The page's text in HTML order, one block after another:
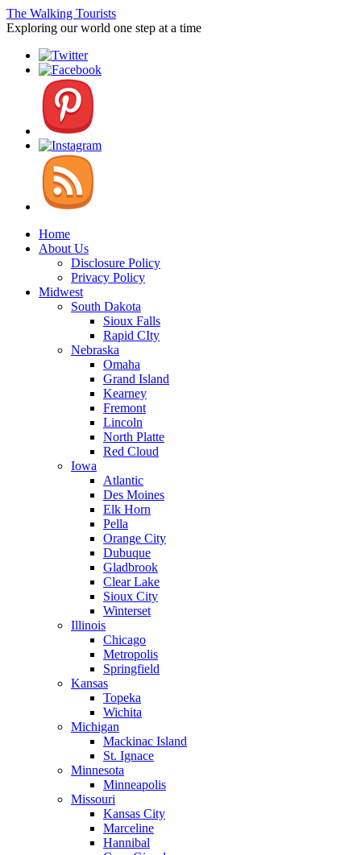
The Walking Tourists
Exploring our world one step at a time
Home
About Us
Disclosure Policy
Privacy Policy
Midwest
South Dakota
Sioux Falls
Rapid CIty
Nebraska
Omaha
Grand Island
Kearney
Fremont
Lincoln
North Platte
Red Cloud
Iowa
Atlantic
Des Moines
Elk Horn
Pella
Orange City
Dubuque
Gladbrook
Clear Lake
Sioux City
Winterset
Illinois
Chicago
Metropolis
Springfield
Kansas
Topeka
Wichita
Michigan
Mackinac Island
St. Ignace
Minnesota
Minneapolis
Missouri
Kansas City
Marceline
Hannibal